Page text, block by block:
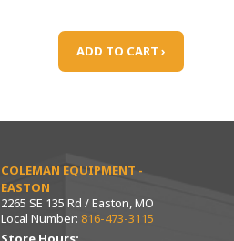
ADD TO CART ›
COLEMAN EQUIPMENT -
EASTON
2265 SE 135 Rd / Easton, MO
Local Number: 816-473-3115